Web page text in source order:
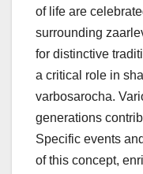
of life are
surrounding
for distinctive
a critical role in
varbosarocha.
generations
Specific events
of this concept,